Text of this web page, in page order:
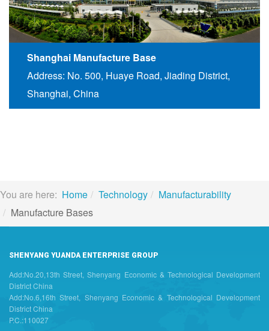
Shanghai Manufacture Base
Address: No. 500, Huaye Road, Jiading District,
Shanghai, China
You are here: Home Technology
Manufacturability
Manufacture Bases
SHENYANG YUANDA ENTERPRISE GROUP
Add:No.20,13th Street, Shenyang Economic & Technological Development
District China
Add:No.6,16th Street, Shenyang Economic & Technological Development
District China
P.C.:110027